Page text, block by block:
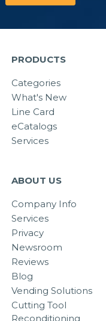
PRODUCTS
Categories
What's New
Line Card
eCatalogs
Services
ABOUT US
Company Info
Services
Privacy
Newsroom
Reviews
Blog
Vending Solutions
Cutting Tool
Reconditioning